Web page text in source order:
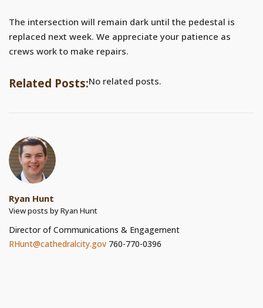
The intersection will remain dark until the pedestal is
replaced next week. We appreciate your patience as
crews work to make repairs.
Related Posts:No related posts.
Ryan Hunt
View posts by Ryan Hunt
Director of Communications & Engagement
RHunt@cathedralcity.gov 760-770-0396